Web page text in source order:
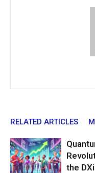
RELATED ARTICLES
the